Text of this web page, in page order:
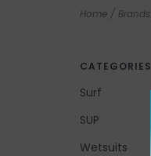
Home / Brands
CATEGORIES
Surf
SUP
Wetsuits